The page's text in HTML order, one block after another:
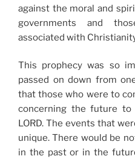
against the moral and
governments and
associated with
This prophecy was so
passed on down from
that those who were to
concerning the future
LORD. The events that
unique. There would be
in the past or in the